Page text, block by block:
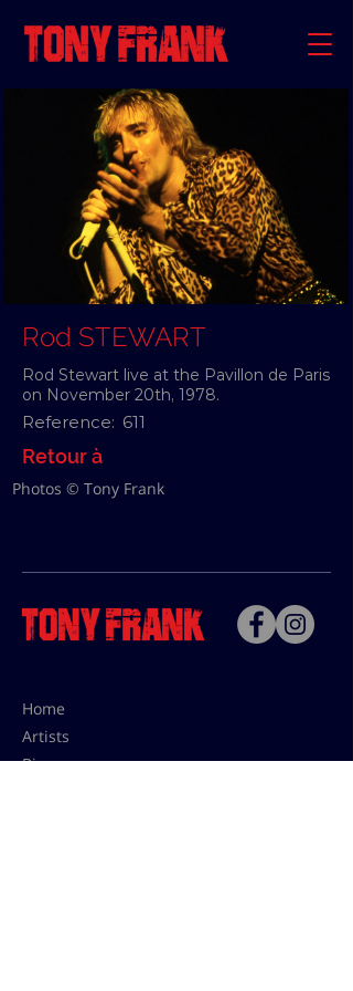
Rod STEWART
Rod Stewart live at the Pavillon de Paris
on November 20th, 1978.
Reference: 611
Retour à
Photos © Tony Frank
Home
Artists
Bio